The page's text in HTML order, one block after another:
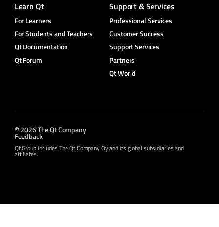
Learn Qt
For Learners
For Students and Teachers
Qt Documentation
Qt Forum
Support & Services
Professional Services
Customer Success
Support Services
Partners
Qt World
© 2026 The Qt Company
Feedback
Qt Group includes The Qt Company Oy and its global subsidiaries and
affiliates.